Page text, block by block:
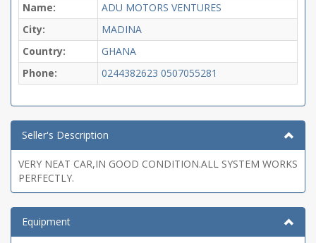
Name:
ADU MOTORS VENTURES
City:
MADINA
Country:
GHANA
Phone:
0244382623 0507055281
Seller's Description
VERY NEAT CAR,IN GOOD CONDITION.ALL SYSTEM WORKS
PERFECTLY.
Equipment